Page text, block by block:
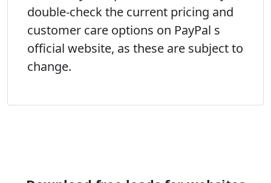
double-check the current pricing and
customer care options on PayPal s
official website, as these are subject to
change.